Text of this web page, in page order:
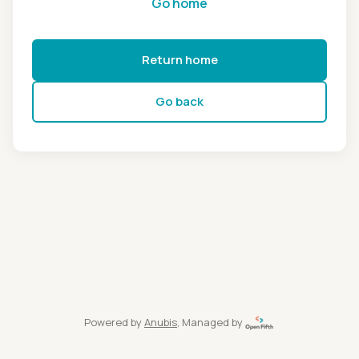
Return home
Go back
Powered by Anubis, Managed by